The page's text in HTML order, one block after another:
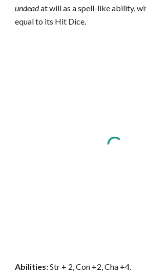
undeadat will as a spell-like ability,
equal to its Hit Dice.
Abilities:Str + 2, Con +2, Cha +4.